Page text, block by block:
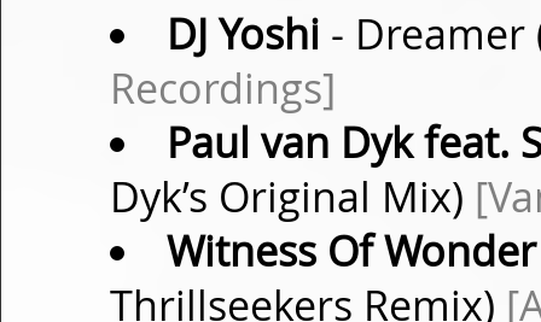
DJ Yoshi - Dreamer
Recordings]
Paul van Dyk feat.
Dyk’s Original Mix)
Witness Of Wonder
Thrillseekers Remix)